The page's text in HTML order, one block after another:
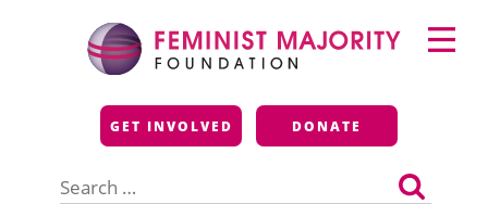
Feminist Majority
Foundation
GET INVOLVED DONATE
for:
Primary
Menu